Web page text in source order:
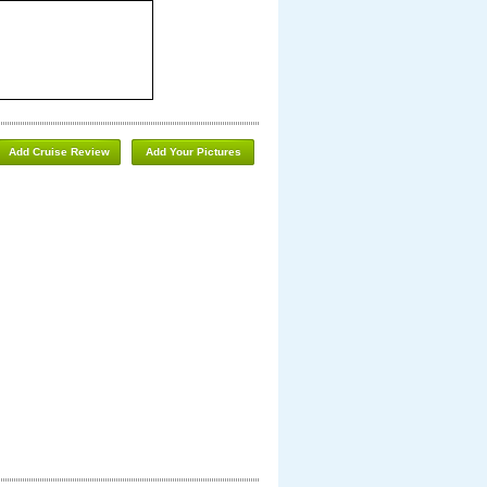
Add Your Pictures
Add Cruise Review